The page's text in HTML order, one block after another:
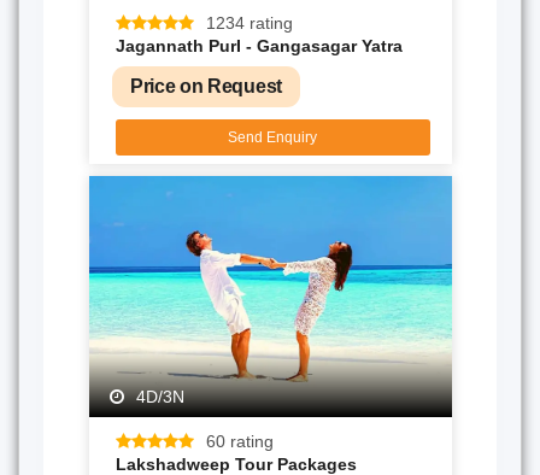
1234 rating
Jagannath PurI - Gangasagar Yatra
Price on Request
Send Enquiry
4D/3N
60 rating
Lakshadweep Tour Packages